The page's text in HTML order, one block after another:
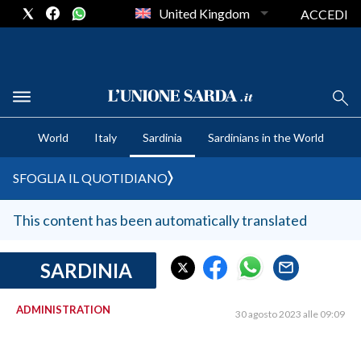
CRONACA SARDEGNA
CAGLIARI
SULCIS IGLESIENTE
MEDIO CAMPIDANO
SASSARI E PROVINCIA
GALLURA
NUORO E PROVINCIA
United Kingdom ACCEDI
World Italy Sardinia Sardinians in the World
SFOGLIA IL QUOTIDIANO
This content has been automatically translated
SARDINIA
ADMINISTRATION 30 agosto 2023 alle 09:09